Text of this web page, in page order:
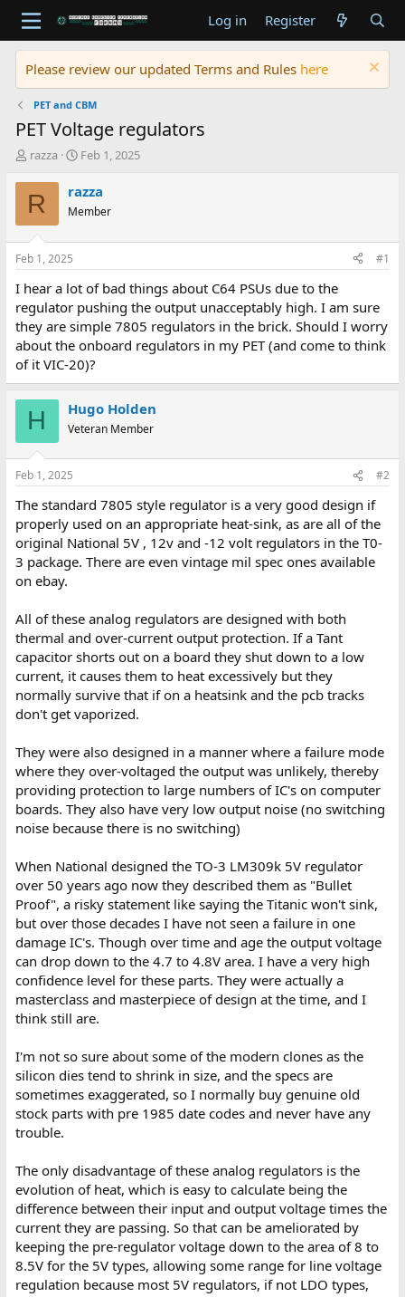
Log in Register
Please review our updated Terms and Rules here
PET and CBM
PET Voltage regulators
T
r
e
d
s
t
a
t
e
r
razza
S
a
t
t
e
Feb 1, 2025
R razza
Member
Feb 1, 2025 #1
I hear a lot of bad things about C64 PSUs due to the
regulator pushing the output unacceptably high. I am sure
they are simple 7805 regulators in the brick. Should I worry
about the onboard regulators in my PET (and come to think
of it VIC-20)?
H Hugo Holden
Veteran Member
Feb 1, 2025 #2
The standard 7805 style regulator is a very good design if
properly used on an appropriate heat-sink, as are all of the
original National 5V , 12v and -12 volt regulators in the T0-
3 package. There are even vintage mil spec ones available
on ebay.
All of these analog regulators are designed with both
thermal and over-current output protection. If a Tant
capacitor shorts out on a board they shut down to a low
current, it causes them to heat excessively but they
normally survive that if on a heatsink and the pcb tracks
don't get vaporized.
They were also designed in a manner where a failure mode
where they over-voltaged the output was unlikely, thereby
providing protection to large numbers of IC's on computer
boards. They also have very low output noise (no switching
noise because there is no switching)
When National designed the TO-3 LM309k 5V regulator
over 50 years ago now they described them as "Bullet
Proof", a risky statement like saying the Titanic won't sink,
but over those decades I have not seen a failure in one
damage IC's. Though over time and age the output voltage
can drop down to the 4.7 to 4.8V area. I have a very high
confidence level for these parts. They were actually a
masterclass and masterpiece of design at the time, and I
think still are.
I'm not so sure about some of the modern clones as the
silicon dies tend to shrink in size, and the specs are
sometimes exaggerated, so I normally buy genuine old
stock parts with pre 1985 date codes and never have any
trouble.
The only disadvantage of these analog regulators is the
evolution of heat, which is easy to calculate being the
difference between their input and output voltage times the
current they are passing. So that can be ameliorated by
keeping the pre-regulator voltage down to the area of 8 to
8.5V for the 5V types, allowing some range for line voltage
regulation because most 5V regulators, if not LDO types,